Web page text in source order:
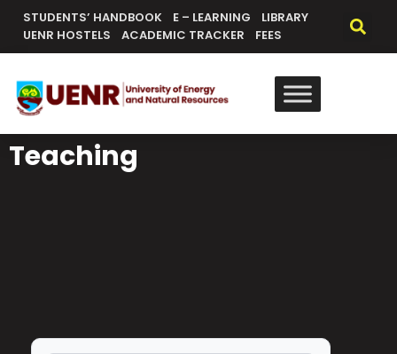
STUDENTS’ HANDBOOK E – LEARNING
LIBRARY
UENR HOSTELS
ACADEMIC TRACKER FEES
Teaching